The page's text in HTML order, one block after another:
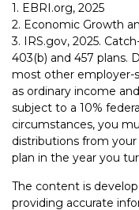
1. EBRI.org, 2025
2. Economic Growth
3. IRS.gov, 2025.
403(b) and 457 plans.
most other employer-
as ordinary income
subject to a 10%
circumstances, you
distributions from
plan in the year you
The content is
providing accurate